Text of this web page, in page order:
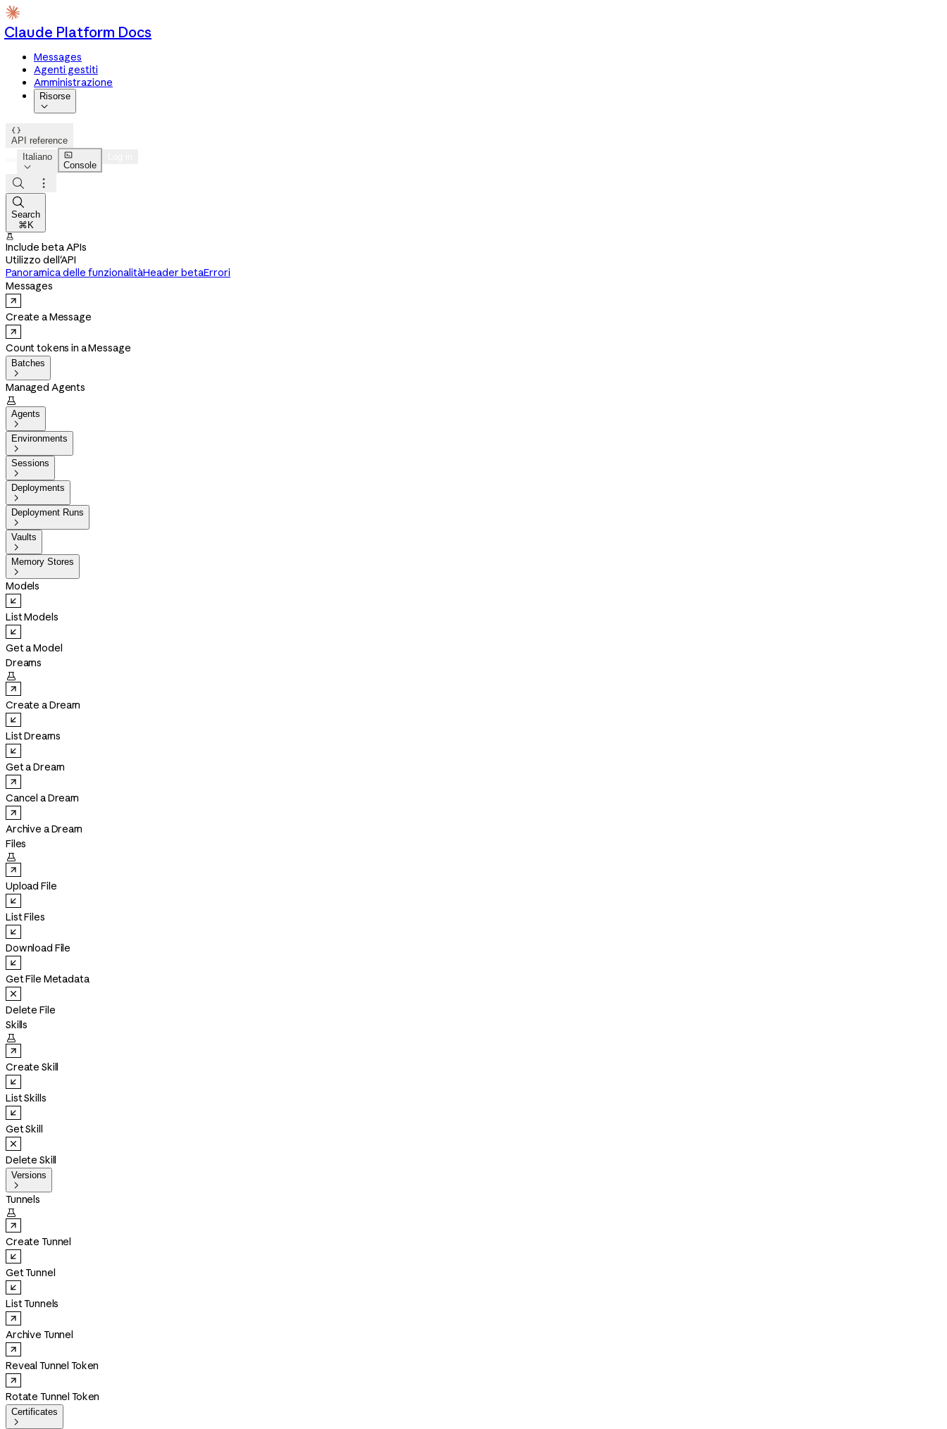
Claude Platform Docs
Messages
Agenti gestiti
Amministrazione
Risorse


API reference
Italiano


Console



Search
⌘K

Include beta APIs
Utilizzo dell'API
Panoramica delle funzionalitàHeader betaErrori
Messages
Create a Message
Count tokens in a Message
Batches

Managed Agents

Agents

Environments

Sessions

Deployments

Deployment Runs

Vaults

Memory Stores

Models
List Models
Get a Model
Dreams

Create a Dream
List Dreams
Get a Dream
Cancel a Dream
Archive a Dream
Files

Upload File
List Files
Download File
Get File Metadata
Delete File
Skills

Create Skill
List Skills
Get Skill
Delete Skill
Versions

Tunnels

Create Tunnel
Get Tunnel
List Tunnels
Archive Tunnel
Reveal Tunnel Token
Rotate Tunnel Token
Certificates
